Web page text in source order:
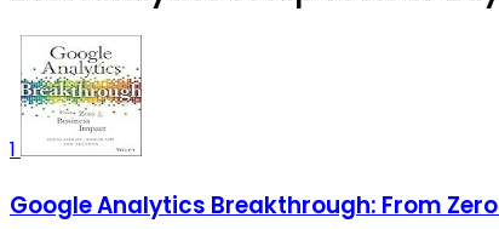
1
Google Analytics Breakthrough: From